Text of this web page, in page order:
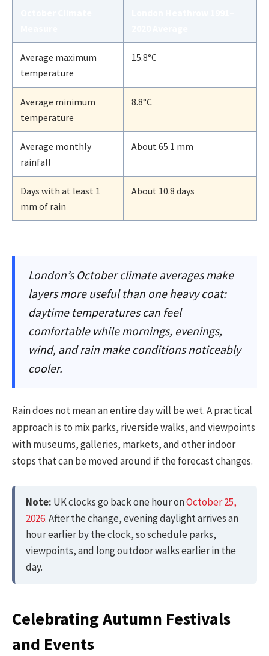
Average maximum
temperature
15.8°C
Average minimum
temperature
8.8°C
Average monthly
rainfall
About 65.1 mm
Days with at least 1
mm of rain
About 10.8 days
London’s October climate averages make
layers more useful than one heavy coat:
daytime temperatures can feel
comfortable while mornings, evenings,
wind, and rain make conditions noticeably
cooler.
Rain does not mean an entire day will be wet. A practical
approach is to mix parks, riverside walks, and viewpoints
with museums, galleries, markets, and other indoor
stops that can be moved around if the forecast changes.
Note: UK clocks go back one hour onOctober 25,
2026. After the change, evening daylight arrives an
hour earlier by the clock, so schedule parks,
viewpoints, and long outdoor walks earlier in the
day.
Celebrating Autumn Festivals
and Events